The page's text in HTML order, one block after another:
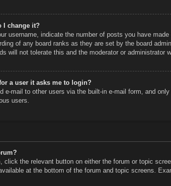
I change it?
username, indicate the number of posts you have
of any board ranks as they are set by the board
will not tolerate this and the moderator or administrator
a user it asks me to login?
e-mail to other users via the built-in e-mail form, and
users.
click the relevant button on either the forum or topic
at the bottom of the forum and topic screens.